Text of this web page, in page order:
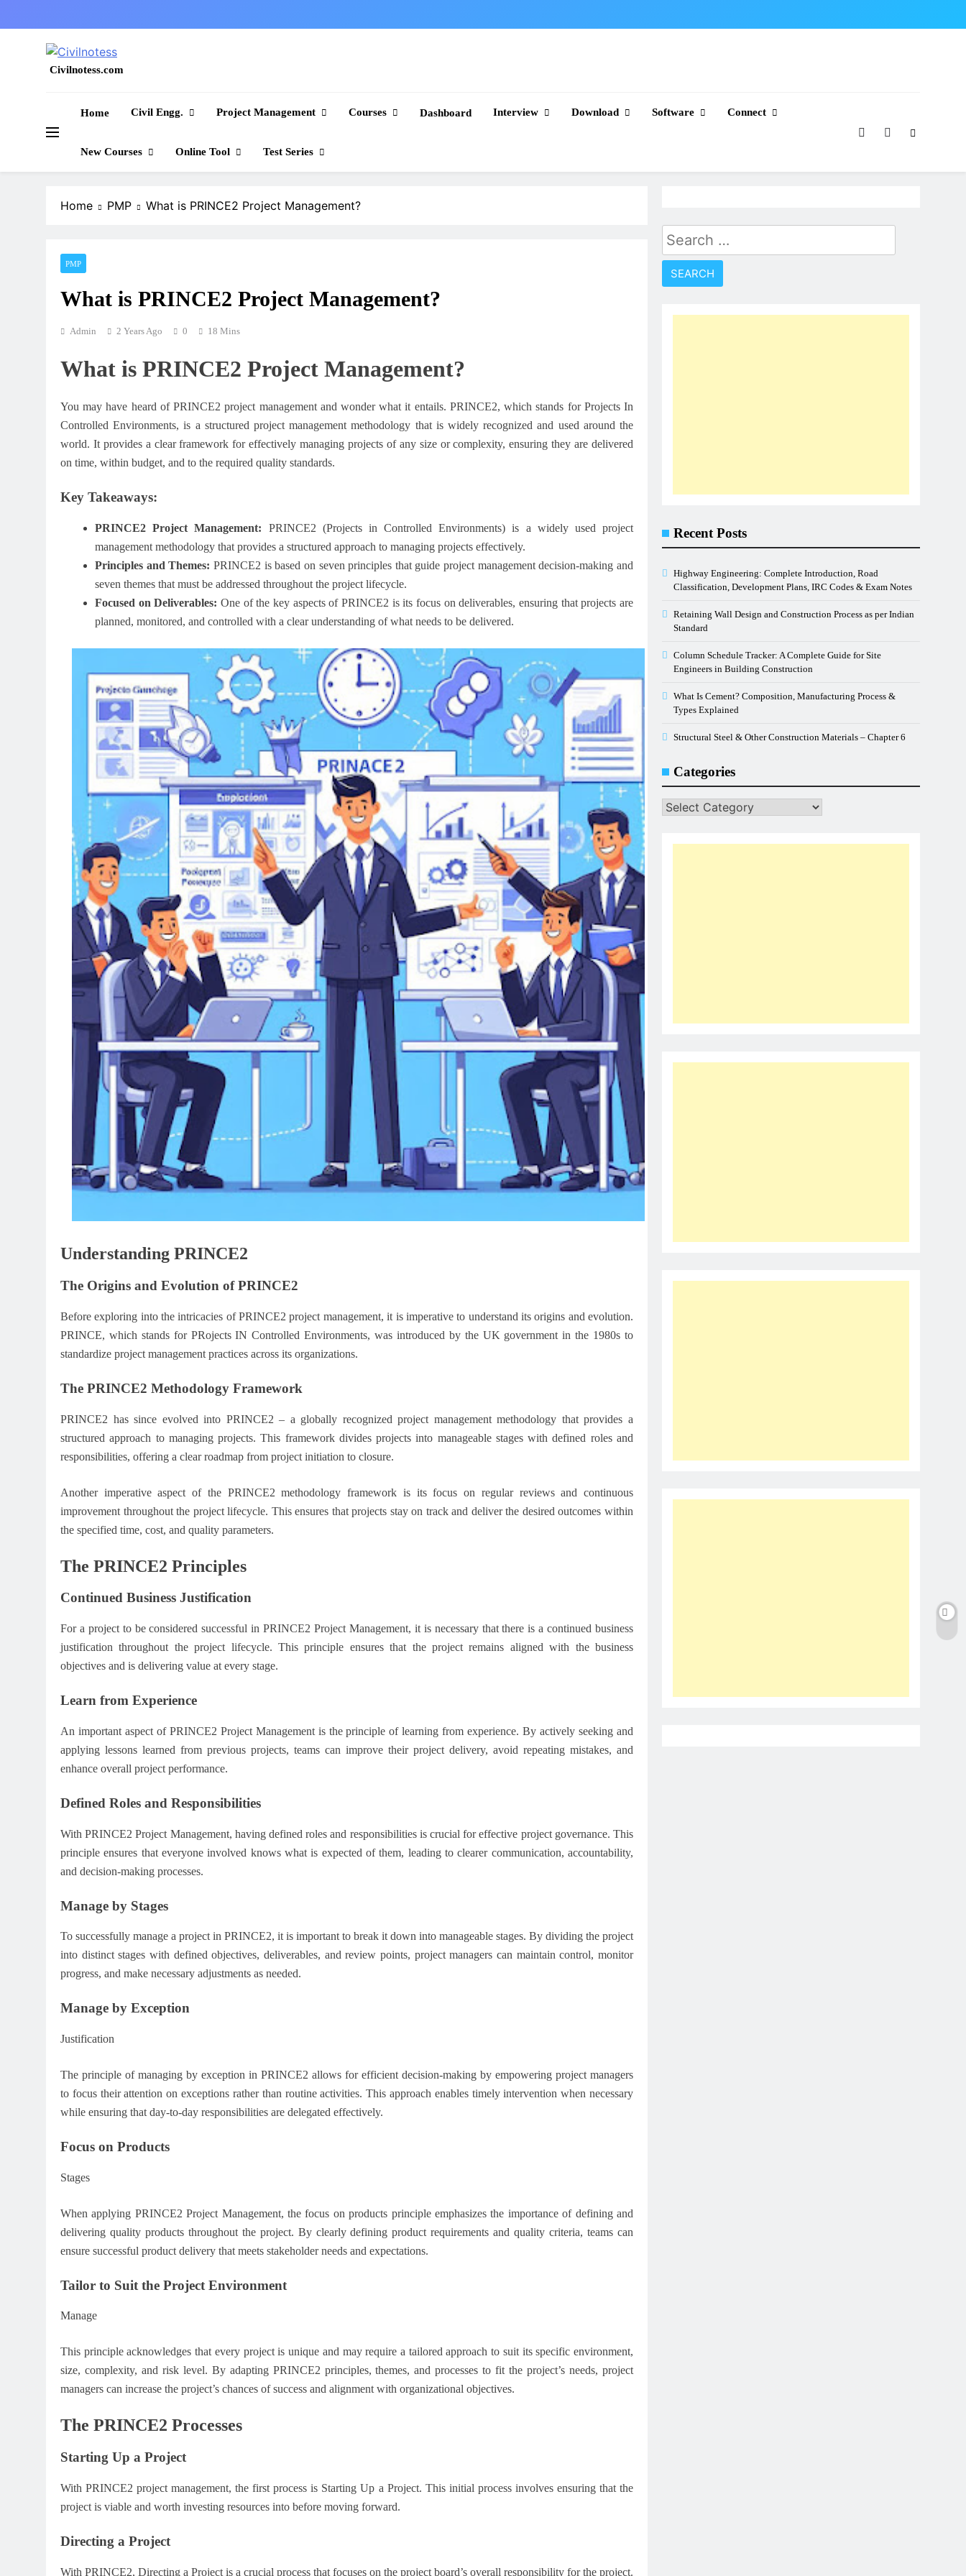
to
Civilnotess.com
Home Civil Engg. Project Management Courses Dashboard Interview Download Software Connect
New Courses Online Tool Test Series
Home PMP What is PRINCE2 Project Management?
PMP
What is PRINCE2 Project Management?
Admin 2 Years Ago 0 18 Mins
What is PRINCE2 Project Management?
You may have heard of PRINCE2 project management and wonder what it entails. PRINCE2, which stands for Projects In
Controlled Environments, is a structured project management methodology that is widely recognized and used around the
world. It provides a clear framework for effectively managing projects of any size or complexity, ensuring they are delivered
on time, within budget, and to the required quality standards.
Key Takeaways:
PRINCE2 Project Management: PRINCE2 (Projects in Controlled Environments) is a widely used project
management methodology that provides a structured approach to managing projects effectively.
Principles and Themes: PRINCE2 is based on seven principles that guide project management decision-making and
seven themes that must be addressed throughout the project lifecycle.
Focused on Deliverables: One of the key aspects of PRINCE2 is its focus on deliverables, ensuring that projects are
planned, monitored, and controlled with a clear understanding of what needs to be delivered.
Understanding PRINCE2
The Origins and Evolution of PRINCE2
Before exploring into the intricacies of PRINCE2 project management, it is imperative to understand its origins and evolution.
PRINCE, which stands for PRojects IN Controlled Environments, was introduced by the UK government in the 1980s to
standardize project management practices across its organizations.
The PRINCE2 Methodology Framework
PRINCE2 has since evolved into PRINCE2 – a globally recognized project management methodology that provides a
structured approach to managing projects. This framework divides projects into manageable stages with defined roles and
responsibilities, offering a clear roadmap from project initiation to closure.
Another imperative aspect of the PRINCE2 methodology framework is its focus on regular reviews and continuous
improvement throughout the project lifecycle. This ensures that projects stay on track and deliver the desired outcomes within
the specified time, cost, and quality parameters.
The PRINCE2 Principles
Continued Business Justification
For a project to be considered successful in PRINCE2 Project Management, it is necessary that there is a continued business
justification throughout the project lifecycle. This principle ensures that the project remains aligned with the business
objectives and is delivering value at every stage.
Learn from Experience
An important aspect of PRINCE2 Project Management is the principle of learning from experience. By actively seeking and
applying lessons learned from previous projects, teams can improve their project delivery, avoid repeating mistakes, and
enhance overall project performance.
Defined Roles and Responsibilities
With PRINCE2 Project Management, having defined roles and responsibilities is crucial for effective project governance. This
principle ensures that everyone involved knows what is expected of them, leading to clearer communication, accountability,
and decision-making processes.
Manage by Stages
To successfully manage a project in PRINCE2, it is important to break it down into manageable stages. By dividing the project
into distinct stages with defined objectives, deliverables, and review points, project managers can maintain control, monitor
progress, and make necessary adjustments as needed.
Manage by Exception
Justification
The principle of managing by exception in PRINCE2 allows for efficient decision-making by empowering project managers
to focus their attention on exceptions rather than routine activities. This approach enables timely intervention when necessary
while ensuring that day-to-day responsibilities are delegated effectively.
Focus on Products
Stages
When applying PRINCE2 Project Management, the focus on products principle emphasizes the importance of defining and
delivering quality products throughout the project. By clearly defining product requirements and quality criteria, teams can
ensure successful product delivery that meets stakeholder needs and expectations.
Tailor to Suit the Project Environment
Manage
This principle acknowledges that every project is unique and may require a tailored approach to suit its specific environment,
size, complexity, and risk level. By adapting PRINCE2 principles, themes, and processes to fit the project’s needs, project
managers can increase the project’s chances of success and alignment with organizational objectives.
The PRINCE2 Processes
Starting Up a Project
With PRINCE2 project management, the first process is Starting Up a Project. This initial process involves ensuring that the
project is viable and worth investing resources into before moving forward.
Directing a Project
With PRINCE2, Directing a Project is a crucial process that focuses on the project board’s overall responsibility for the project.
Search
for:
Recent Posts
Highway Engineering: Complete Introduction, Road
Classification, Development Plans, IRC Codes & Exam Notes
Retaining Wall Design and Construction Process as per Indian
Standard
Column Schedule Tracker: A Complete Guide for Site
Engineers in Building Construction
What Is Cement? Composition, Manufacturing Process &
Types Explained
Structural Steel & Other Construction Materials – Chapter 6
Categories
Categories